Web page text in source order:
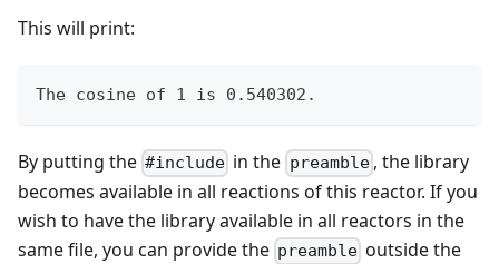
This will print:
The cosine of 1 is 0.540302.
By putting the #include in the preamble, the library
becomes available in all reactions of this reactor. If you
wish to have the library available in all reactors in the
same file, you can provide the preamble outside the